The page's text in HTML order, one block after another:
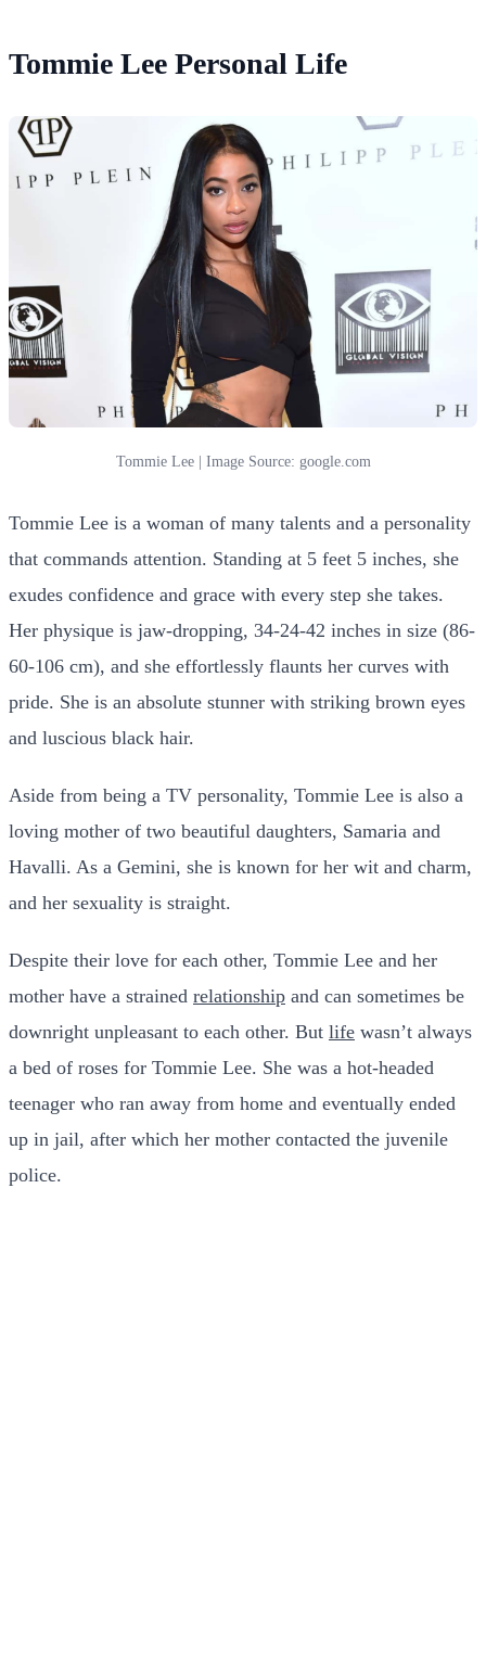
Tommie Lee Personal Life
Tommie Lee | Image Source: google.com
Tommie Lee is a woman of many talents and a personality
that commands attention. Standing at 5 feet 5 inches, she
exudes confidence and grace with every step she takes.
Her physique is jaw-dropping, 34-24-42 inches in size (86-
60-106 cm), and she effortlessly flaunts her curves with
pride. She is an absolute stunner with striking brown eyes
and luscious black hair.
Aside from being a TV personality, Tommie Lee is also a
loving mother of two beautiful daughters, Samaria and
Havalli. As a Gemini, she is known for her wit and charm,
and her sexuality is straight.
Despite their love for each other, Tommie Lee and her
mother have a strained relationship and can sometimes be
downright unpleasant to each other. But life wasn’t always
a bed of roses for Tommie Lee. She was a hot-headed
teenager who ran away from home and eventually ended
up in jail, after which her mother contacted the juvenile
police.